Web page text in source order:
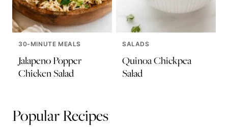
30-MINUTE MEALS
Jalapeno Popper
Chicken Salad
SALADS
Quinoa Chickpea
Salad
Popular Recipes